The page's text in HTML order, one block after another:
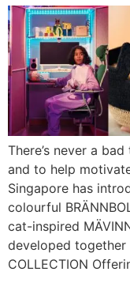
There’s never a
and to help
Singapore has
colourful
cat-inspired
developed together
COLLECTION